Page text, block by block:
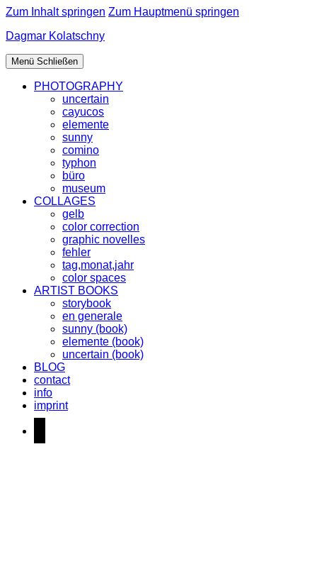
Zum Inhalt springen Zum Hauptmenü springen
Dagmar Kolatschny
Menü Schließen
PHOTOGRAPHY
uncertain
cayucos
elemente
sunny
comino
typhon
büro
museum
COLLAGES
gelb
color correction
graphic novelles
fehler
tag,monat,jahr
color spaces
ARTIST BOOKS
storybook
en generale
sunny (book)
elemente (book)
uncertain (book)
BLOG
contact
info
imprint